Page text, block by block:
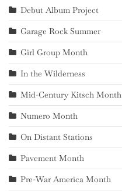
Debut Album Project
Garage Rock Summer
Girl Group Month
In the Wilderness
Mid-Century Kitsch Month
Numero Month
On Distant Stations
Pavement Month
Pre-War America Month